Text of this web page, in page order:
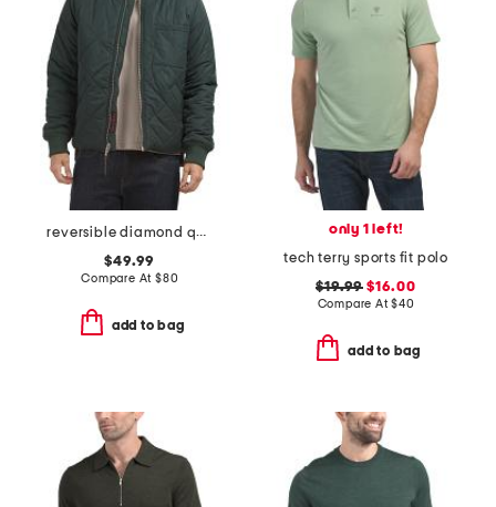
reversible diamond quilted bomber jacket
$49.99
Compare At $80
add to bag
only 1 left!
tech terry sports fit polo
$19.99 $16.00
Compare At$40
add to bag